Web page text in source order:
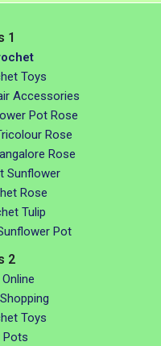
1
Toys
Accessories
Pot Rose
Rose
Rose
Sunflower
Rose
Tulip
Pot
2
Toys
Pots